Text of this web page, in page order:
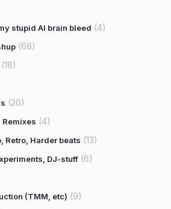
stupid AI brain bleed (4)
(66)
(18)
(20)
Remixes (4)
Retro, Harder beats (13)
DJ-stuff (6)
(TMM, etc) (9)